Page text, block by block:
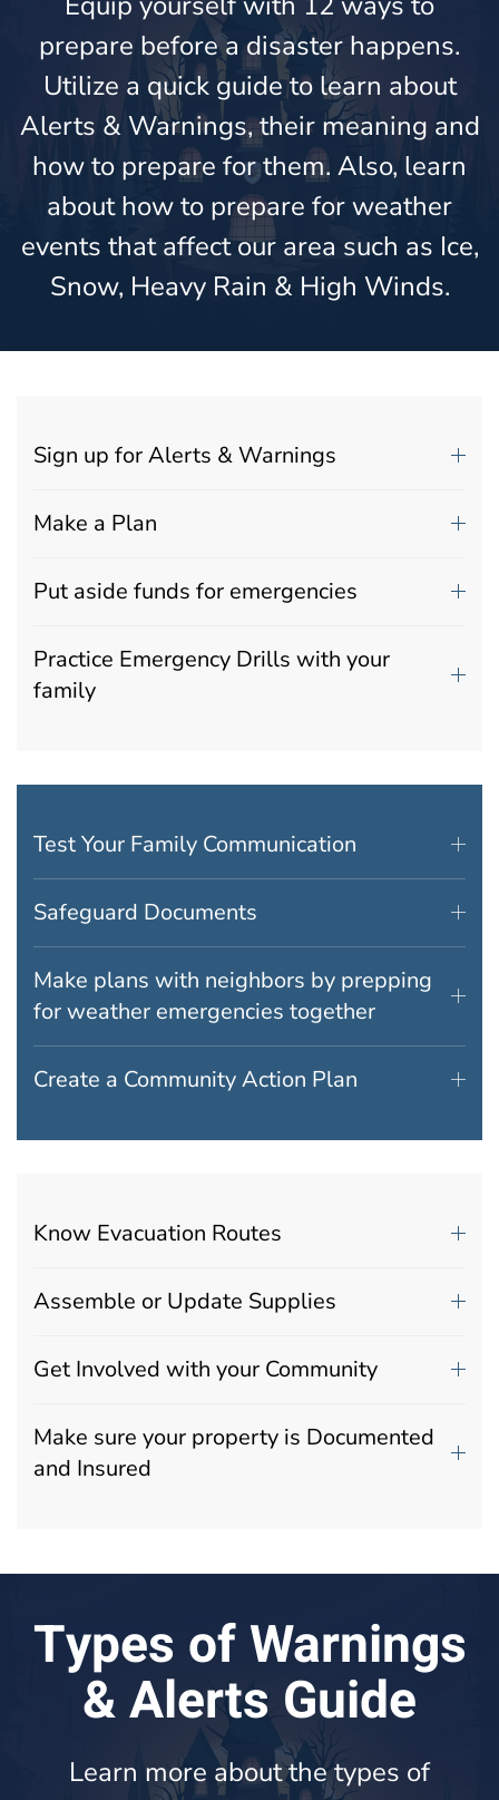
prepare before a disaster happens.
Utilize a quick guide to learn about
Alerts & Warnings, their meaning and
how to prepare for them. Also, learn
about how to prepare for weather
events that affect our area such as Ice,
Snow, Heavy Rain & High Winds.
Sign up for Alerts & Warnings
Make a Plan
Put aside funds for emergencies
Practice Emergency Drills with your
family
Test Your Family Communication
Safeguard Documents
Make plans with neighbors by prepping
for weather emergencies together
Create a Community Action Plan
Know Evacuation Routes
Assemble or Update Supplies
Get Involved with your Community
Make sure your property is Documented
and Insured
Types of Warnings
& Alerts Guide
Learn more about the types of